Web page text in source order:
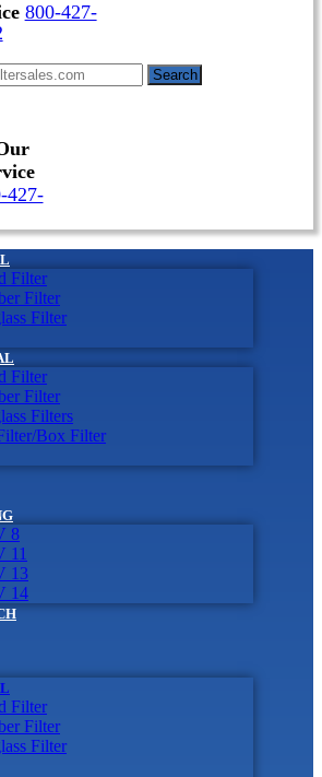
800-427-
Search
427-
Filter
Filter
Filter
Filter
Filter
Filters
Box Filter
8
11
13
14
Filter
Filter
Filter